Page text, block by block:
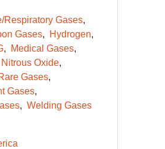
Respiratory Gases
Gases
Hydrogen
Medical Gases
Nitrous Oxide
Gases
Gases
Welding Gases